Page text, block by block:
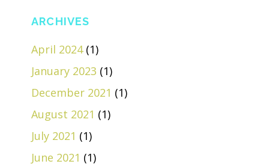
ARCHIVES
April 2024(1)
January 2023 (1)
December 2021 (1)
August 2021 (1)
July 2021 (1)
June 2021 (1)